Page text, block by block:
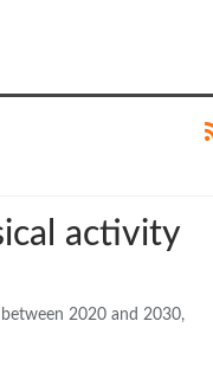
activity
2020 and 2030,